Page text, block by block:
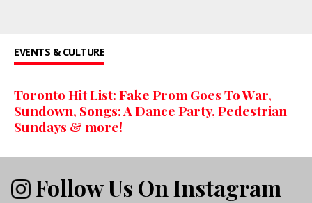
EVENTS & CULTURE
Toronto Hit List: Fake Prom Goes To War,
Sundown, Songs: A Dance Party, Pedestrian
Sundays & more!
Follow Us On Instagram